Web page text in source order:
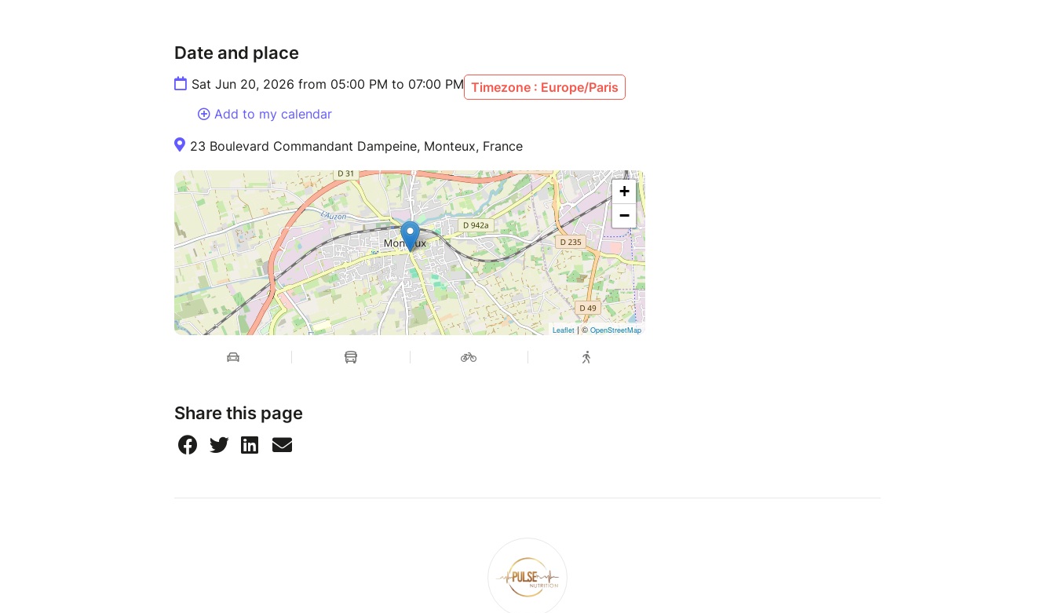
Date and place
Sat Jun 20, 2026 from 05:00 PM to 07:00 PM Timezone : Europe/Paris
Add to my calendar
23 Boulevard Commandant Dampeine, Monteux, France
+
−
Leaflet| ©OpenStreetMap
Share this page